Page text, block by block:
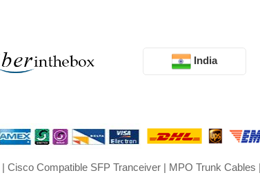
India
| Cisco Compatible SFP Tranceiver | MPO Trunk Cables |